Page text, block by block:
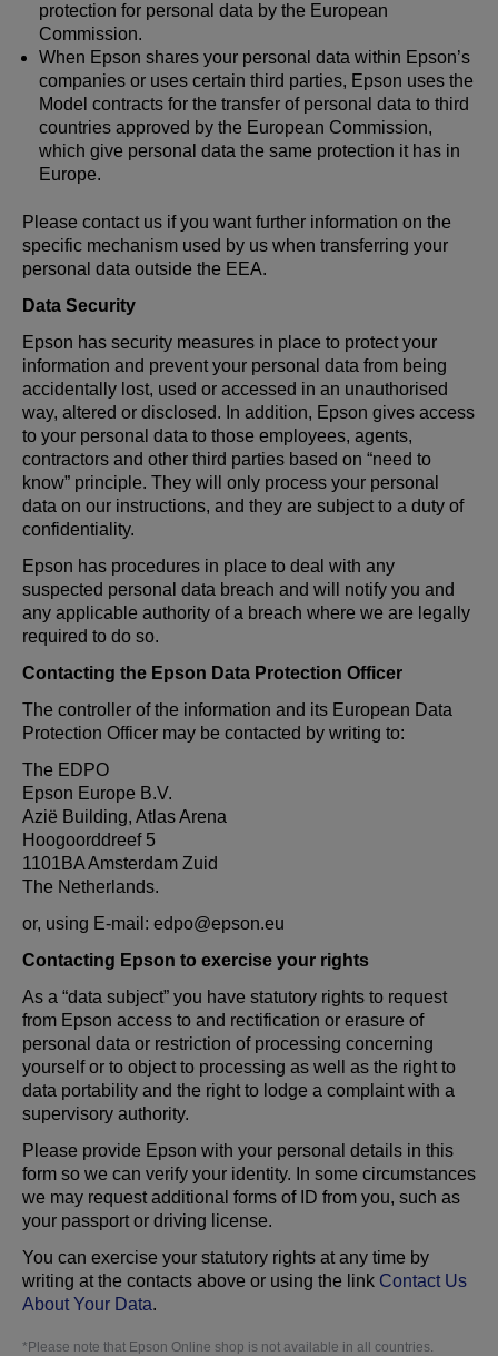
protection for personal data by the European
Commission.
When Epson shares your personal data within Epson’s
companies or uses certain third parties, Epson uses the
Model contracts for the transfer of personal data to third
countries approved by the European Commission,
which give personal data the same protection it has in
Europe.
Please contact us if you want further information on the
specific mechanism used by us when transferring your
personal data outside the EEA.
Data Security
Epson has security measures in place to protect your
information and prevent your personal data from being
accidentally lost, used or accessed in an unauthorised
way, altered or disclosed. In addition, Epson gives access
to your personal data to those employees, agents,
contractors and other third parties based on “need to
know” principle. They will only process your personal
data on our instructions, and they are subject to a duty of
confidentiality.
Epson has procedures in place to deal with any
suspected personal data breach and will notify you and
any applicable authority of a breach where we are legally
required to do so.
Contacting the Epson Data Protection Officer
The controller of the information and its European Data
Protection Officer may be contacted by writing to:
The EDPO
Epson Europe B.V.
Azië Building, Atlas Arena
Hoogoorddreef 5
1101BA Amsterdam Zuid
The Netherlands.
or, using E-mail: edpo@epson.eu
Contacting Epson to exercise your rights
As a “data subject” you have statutory rights to request
from Epson access to and rectification or erasure of
personal data or restriction of processing concerning
yourself or to object to processing as well as the right to
data portability and the right to lodge a complaint with a
supervisory authority.
Please provide Epson with your personal details in this
form so we can verify your identity. In some circumstances
we may request additional forms of ID from you, such as
your passport or driving license.
You can exercise your statutory rights at any time by
writing at the contacts above or using the link Contact Us
About Your Data.
*Please note that Epson Online shop is not available in all countries.